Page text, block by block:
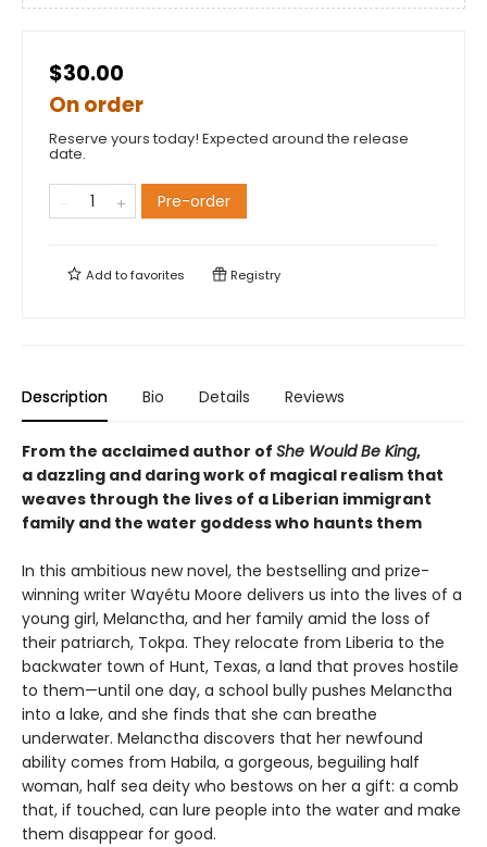
$30.00
On order
Reserve yours today! Expected around the release
date.
Pre-order
Add tofavorites Registry
Description Bio Details Reviews
From the acclaimed author of She Would Be King,
a dazzling and daring work of magical realism that
weaves through the lives of a Liberian immigrant
family and the water goddess who haunts them
In this ambitious new novel, the bestselling and prize-
winning writer Wayétu Moore delivers us into the lives of a
young girl, Melanctha, and her family amid the loss of
their patriarch, Tokpa. They relocate from Liberia to the
backwater town of Hunt, Texas, a land that proves hostile
to them—until one day, a school bully pushes Melanctha
into a lake, and she finds that she can breathe
underwater. Melanctha discovers that her newfound
ability comes from Habila, a gorgeous, beguiling half
woman, half sea deity who bestows on her a gift: a comb
that, if touched, can lure people into the water and make
them disappear for good.